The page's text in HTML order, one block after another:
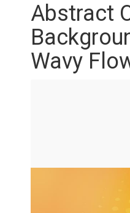
Abstract
Wavy